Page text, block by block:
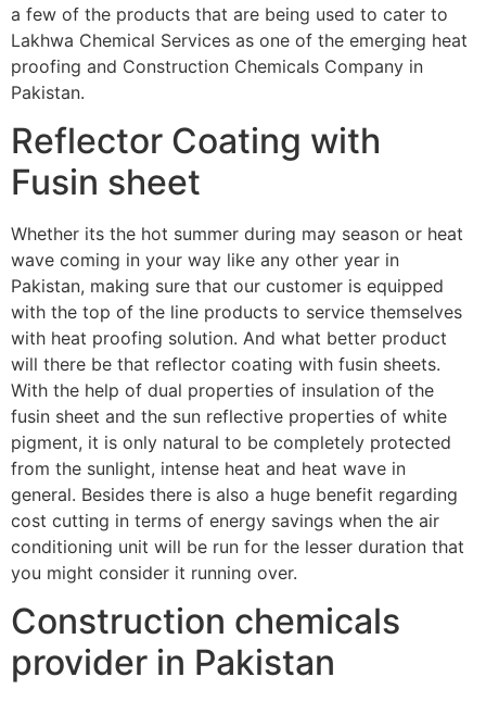
a few of the products that are being used to cater to
Lakhwa Chemical Services as one of the emerging heat
proofing and Construction Chemicals Company in
Pakistan.
Reflector Coating with
Fusin sheet
Whether its the hot summer during may season or heat
wave coming in your way like any other year in
Pakistan, making sure that our customer is equipped
with the top of the line products to service themselves
with heat proofing solution. And what better product
will there be that reflector coating with fusin sheets.
With the help of dual properties of insulation of the
fusin sheet and the sun reflective properties of white
pigment, it is only natural to be completely protected
from the sunlight, intense heat and heat wave in
general. Besides there is also a huge benefit regarding
cost cutting in terms of energy savings when the air
conditioning unit will be run for the lesser duration that
you might consider it running over.
Construction chemicals
provider in Pakistan